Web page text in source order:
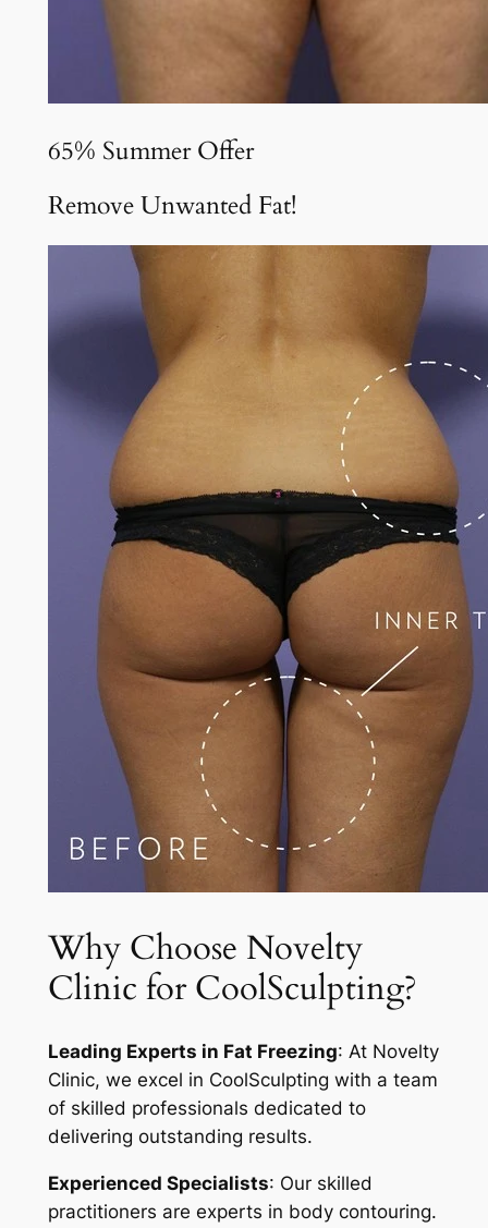
65% Summer Offer
Remove Unwanted Fat!
Why Choose Novelty
Clinic for CoolSculpting?
Leading Experts in Fat Freezing: At Novelty
Clinic, we excel in CoolSculpting with a team
of skilled professionals dedicated to
delivering outstanding results.
Experienced Specialists: Our skilled
practitioners are experts in body contouring.